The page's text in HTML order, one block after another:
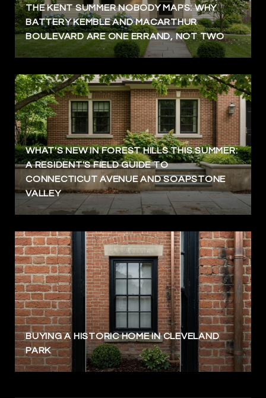
THE KENT SUMMER NOBODY MAPS: WHY
BATTERY KEMBLE AND MACARTHUR
BOULEVARD ARE ONE ERRAND, NOT TWO
WHAT'S NEW IN FOREST HILLS THIS SUMMER:
A RESIDENT'S FIELD GUIDE TO
CONNECTICUT AVENUE AND SOAPSTONE
VALLEY
BUYING A HISTORIC HOME IN CLEVELAND
PARK